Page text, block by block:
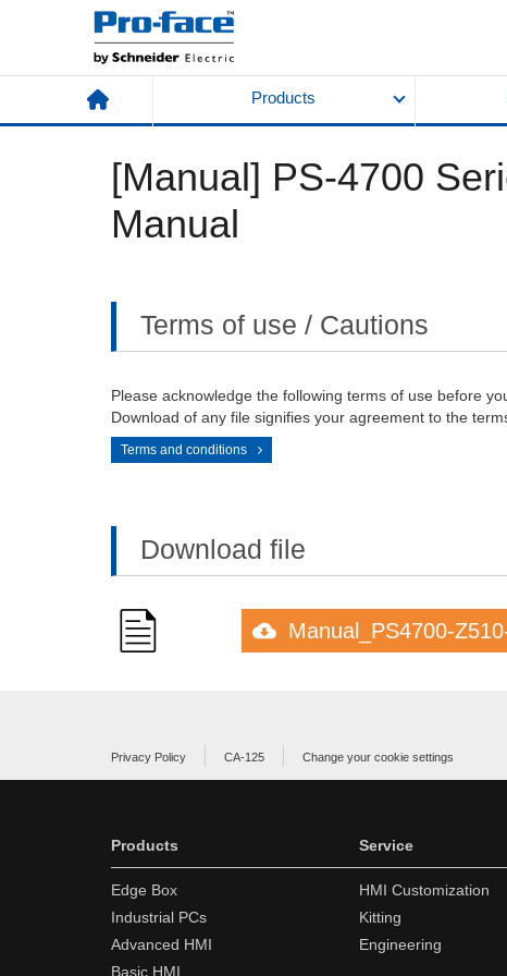
Products
[Manual] PS-4700
Manual
Terms of use / Cautions
Please acknowledge the following terms of use before
Download of any file signifies your agreement to the
Terms and conditions
Download file
Manual_PS4700-
Privacy Policy CA-125 Change your cookie settings
Products
Edge Box
Industrial PCs
Advanced HMI
Basic HMI
Service
HMI Customization
Kitting
Engineering